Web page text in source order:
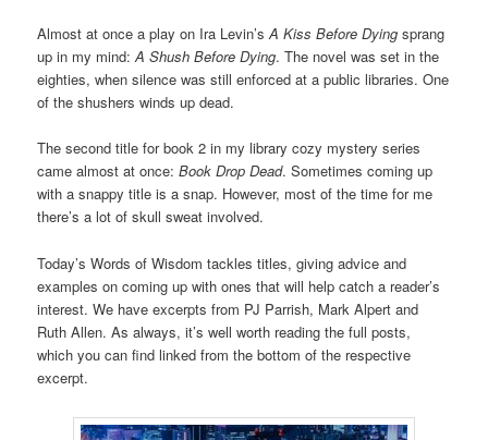
Almost at once a play on Ira Levin’sA Kiss Before Dying sprang
up in my mind:A Shush Before Dying. The novel was set in the
eighties, when silence was still enforced at a public libraries. One
of the shushers winds up dead.
The second title for book 2 in my library cozy mystery series
came almost at once:Book Drop Dead. Sometimes coming up
with a snappy title is a snap. However, most of the time for me
there’s a lot of skull sweat involved.
Today’s Words of Wisdom tackles titles, giving advice and
examples on coming up with ones that will help catch a reader’s
interest. We have excerpts from PJ Parrish, Mark Alpert and
Ruth Allen. As always, it’s well worth reading the full posts,
which you can find linked from the bottom of the respective
excerpt.